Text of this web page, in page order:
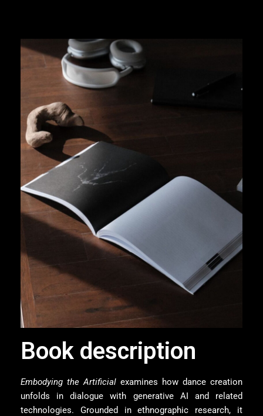
Book description
Embodying the Artificial examines how dance creation
unfolds in dialogue with generative AI and related
technologies. Grounded in ethnographic research, it